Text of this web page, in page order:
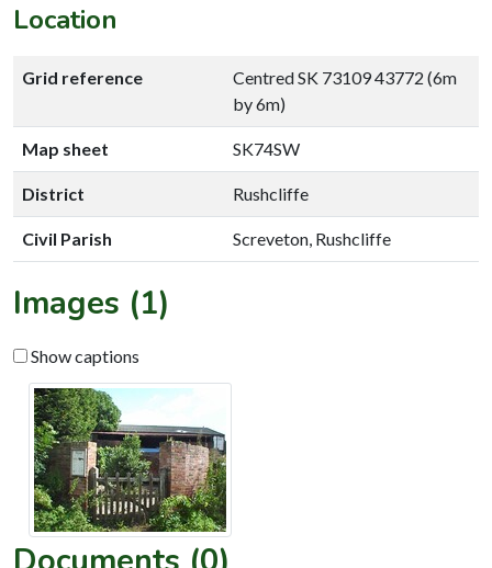
Location
Grid reference
Centred SK 73109 43772 (6m
by 6m)
Map sheet SK74SW
District Rushcliffe
Civil Parish Screveton, Rushcliffe
Images (1)
Show captions